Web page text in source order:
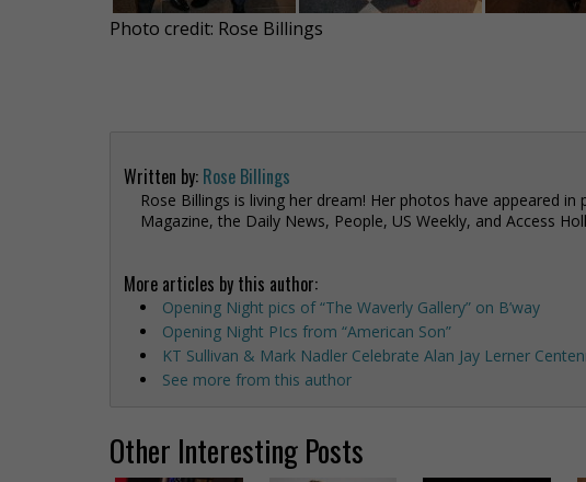
Photo credit: Rose Billings
Written by: Rose Billings
Rose Billings is living her dream! Her photos have appeared
Magazine, the Daily News, People, US Weekly, and Access
More articles by this author:
Opening Night pics of “The Waverly Gallery” on B’way
Opening Night PIcs from “American Son”
KT Sullivan & Mark Nadler Celebrate Alan Jay Lerner
See more from this author
Other Interesting Posts